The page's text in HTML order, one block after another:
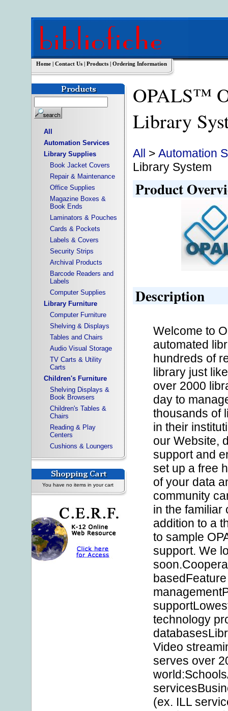
Home | Contact Us | Products | Ordering Information
All
Automation Services
Library Supplies
Book Jacket Covers
Repair & Maintenance
Office Supplies
Magazine Boxes &
Book Ends
Laminators & Pouches
Cards & Pockets
Labels & Covers
Security Strips
Archival Products
Barcode Readers and
Labels
Computer Supplies
Library Furniture
Computer Furniture
Shelving & Displays
Tables and Chairs
Audio Visual Storage
TV Carts & Utility
Carts
Children's Furniture
Shelving Displays &
Book Browsers
Children's Tables &
Chairs
Reading & Play
Centers
Cushions & Loungers
You have no items in your cart
OPALS™
Library
All > Automation
Library System
Product
Description
Welcome to
automated
hundreds of
library just
over 2000
day to
thousands of
in their
our Website,
support and
set up a free
of your data
community
in the familiar
addition to a
to sample
support. We
technology
Video
serves over
(ex. ILL